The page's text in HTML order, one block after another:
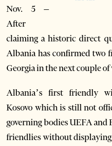
Nov. 5 –
After
claiming a historic direct
Albania has confirmed two
Georgia in the next couple of
Albania’s first friendly
Kosovo which is still not
governing bodies UEFA
friendlies without